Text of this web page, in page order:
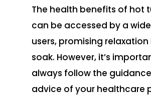
The health benefits of hot
can be accessed by a
users, promising relaxation
soak. However, it’s
always follow the
advice of your healthcare